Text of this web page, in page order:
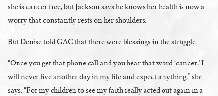
she is cancer free, but Jackson says he knows her health is now a
worry that constantly rests on her shoulders.
But Denise told GAC that there were blessings in the struggle.
“Once you get that phone call and you hear that word ‘cancer,’ I
will never live another day in my life and expect anything,” she
says. “For my children to see my faith really acted out again in a